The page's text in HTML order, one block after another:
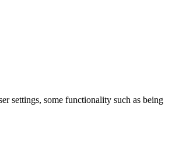
settings, some functionality such as being